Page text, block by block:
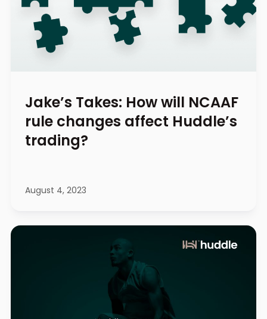
Jake’s Takes: How will NCAAF
rule changes affect Huddle’s
trading?
August 4, 2023